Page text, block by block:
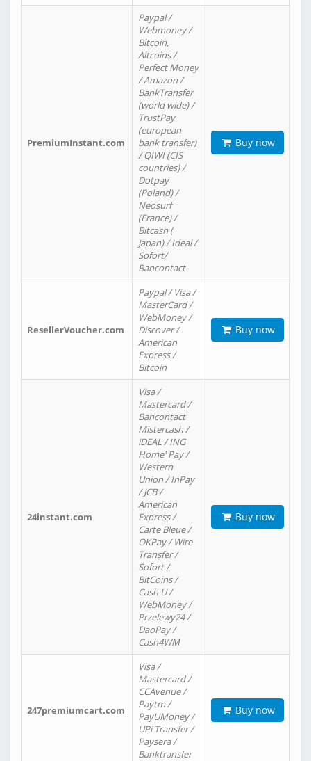
PremiumInstant.com
Paypal /
Webmoney /
Bitcoin,
Altcoins /
Perfect Money
/ Amazon /
BankTransfer
(world wide) /
TrustPay
(european
bank transfer)
/ QIWI (CIS
countries) /
Dotpay
(Poland) /
Neosurf
(France) /
Bitcash (
Japan) / Ideal /
Sofort/
Bancontact
Buy now
ResellerVoucher.com
Paypal / Visa /
MasterCard /
WebMoney /
Discover /
American
Express /
Bitcoin
Buy now
24instant.com
Visa /
Mastercard /
Bancontact
Mistercash /
iDEAL / ING
Home' Pay /
Western
Union / InPay
/ JCB /
American
Express /
Carte Bleue /
OKPay / Wire
Transfer /
Sofort /
BitCoins /
Cash U /
WebMoney /
Przelewy24 /
DaoPay /
Cash4WM
Buy now
247premiumcart.com
Visa /
Mastercard /
CCAvenue /
Paytm /
PayUMoney /
UPi Transfer /
Paysera /
Banktransfer
Buy now